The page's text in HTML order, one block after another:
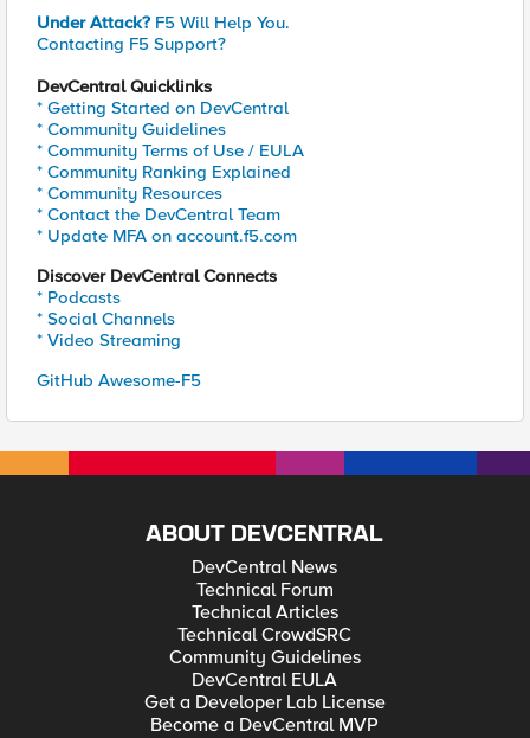
Under Attack? F5 Will Help You.
Contacting F5 Support?
DevCentral Quicklinks
* Getting Started on DevCentral
* Community Guidelines
* Community Terms of Use / EULA
* Community Ranking Explained
* Community Resources
* Contact the DevCentral Team
* Update MFA on account.f5.com
Discover DevCentral Connects
* Podcasts
* Social Channels
* Video Streaming
GitHub Awesome-F5
ABOUT DEVCENTRAL
DevCentral News
Technical Forum
Technical Articles
Technical CrowdSRC
Community Guidelines
DevCentral EULA
Get a Developer Lab License
Become a DevCentral MVP